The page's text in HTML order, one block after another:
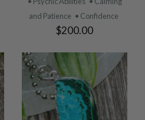
and Patience • Confidence
$200.00